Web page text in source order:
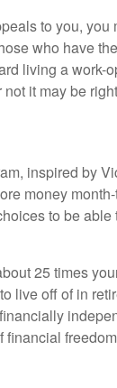
to you, you
who have
living a work-
it may be
inspired by
money
to be able
25 times
live off of in
financial